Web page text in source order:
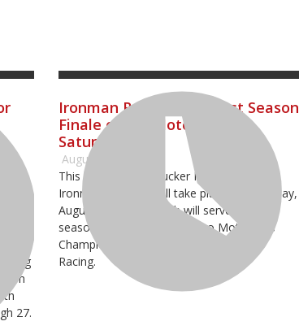
27.
Ironman Raceway to Host Season
Finale of Pro Motocross on
Saturday
August 22, 2023
This weekend the Tucker Freight Lines
Ironman National will take place on Saturday,
August 26, 2023, which will serve as the
season finale to the 2023 Pro Motocross
Championship, sanctioned by AMA Pro
Racing.